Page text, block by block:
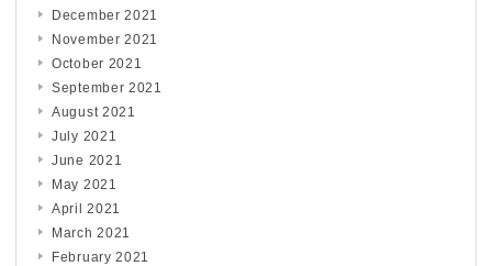
December 2021
November 2021
October 2021
September 2021
August 2021
July 2021
June 2021
May 2021
April 2021
March 2021
February 2021